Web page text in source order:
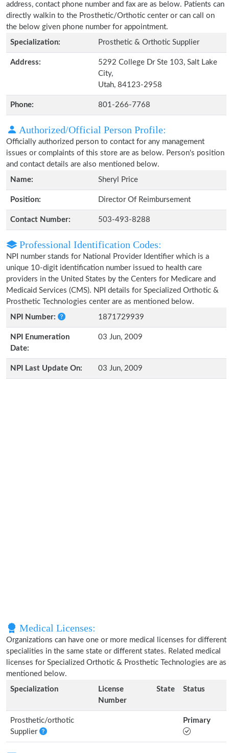
address, contact phone number and fax are as below. Patients can
directly walkin to the Prosthetic/Orthotic center or can call on
the below given phone number for appointment.
Specialization:
Prosthetic & Orthotic Supplier
Address:
5292 College Dr Ste 103, Salt Lake
City,
Utah, 84123-2958
Phone: 801-266-7768
Authorized/Official Person Profile:
Officially authorized person to contact for any management
issues or complaints of this store are as below. Person's position
and contact details are also mentioned below.
Name:
Sheryl Price
Position: Director Of Reimbursement
Contact Number: 503-493-8288
Professional Identification Codes:
NPI number stands for National Provider Identifier which is a
unique 10-digit identification number issued to health care
providers in the United States by the Centers for Medicare and
Medicaid Services (CMS). NPI details for Specialized Orthotic &
Prosthetic Technologies center are as mentioned below.
NPI Number:
1871729939
NPI Enumeration
Date:
03 Jun, 2009
NPI Last Update On: 03 Jun, 2009
Medical Licenses:
Organizations can have one or more medical licenses for different
specialities in the same state or different states. Related medical
licenses for Specialized Orthotic & Prosthetic Technologies are as
mentioned below.
Specialization
License
Number
State Status
Prosthetic/orthotic
Supplier
Primary